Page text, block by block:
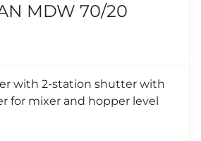
MDW 70/20
with 2-station shutter with
for mixer and hopper level